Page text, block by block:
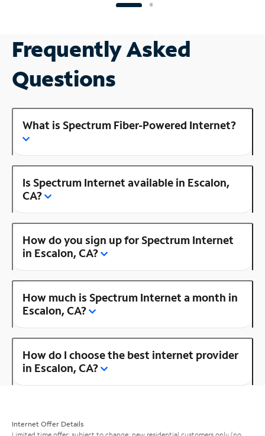
Frequently Asked
Questions
What is Spectrum Fiber-Powered Internet?
Is Spectrum Internet available in Escalon,
CA?
How do you sign up for Spectrum Internet
in Escalon, CA?
How much is Spectrum Internet a month in
Escalon, CA?
How do I choose the best internet provider
in Escalon, CA?
Internet Offer Details